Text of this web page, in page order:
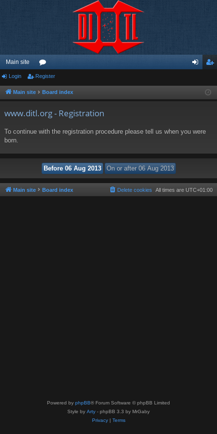
Main site
or
u ist
Login Register
Main site Board index
www.ditl.org - Registration
To continue with the registration procedure please tell us when you were
born.
Main site Board index All times are UTC+01:00
Delete cookies
Powered by phpBB® Forum Software © phpBB Limited
Style by Arty - phpBB 3.3 by MrGaby
Privacy| Terms